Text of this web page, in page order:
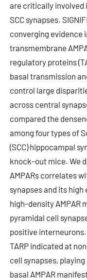
are critically involved
SCC synapses.
converging evidence
transmembrane
regulatory proteins
basal transmission
control large
across central
compared the
among four types of
(SCC) hippocampal
knock-out mice. We
AMPARs correlates
synapses and its
high-density AMPAR
pyramidal cell
positive
TARP indicated at
cell synapses,
basal AMPAR